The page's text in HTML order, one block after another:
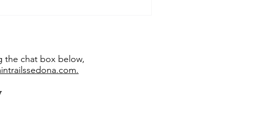
the chat box below,